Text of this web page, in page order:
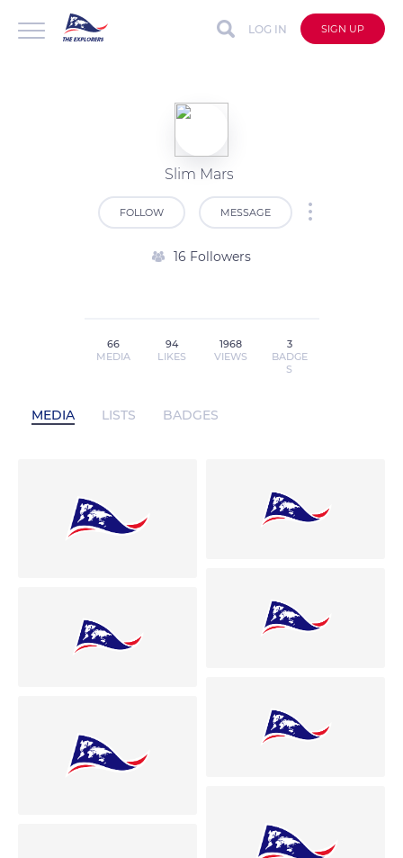
LOG IN SIGN UP
Slim Mars
FOLLOW MESSAGE
16 Followers
66
MEDIA
94
LIKES
1968
VIEWS
3
BADGE
S
MEDIA LISTS BADGES